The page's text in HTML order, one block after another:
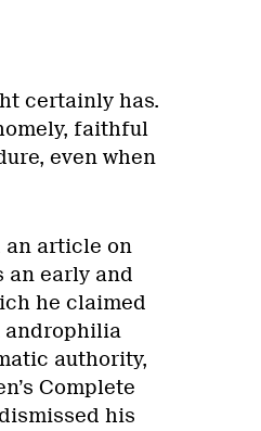
certainly has.
faithful
even when
an article on
an early and
he claimed
androphilia
authority,
Complete
his